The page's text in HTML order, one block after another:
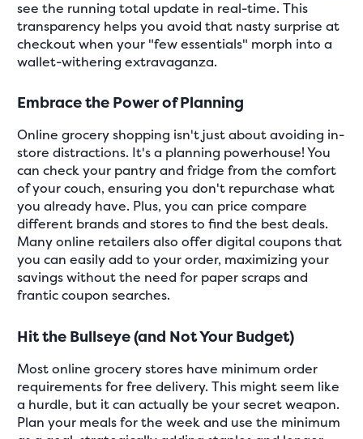
see the running total update in real-time. This
transparency helps you avoid that nasty surprise at
checkout when your "few essentials" morph into a
wallet-withering extravaganza.
Embrace the Power of Planning
Online grocery shopping isn't just about avoiding in-
store distractions. It's a planning powerhouse! You
can check your pantry and fridge from the comfort
of your couch, ensuring you don't repurchase what
you already have. Plus, you can price compare
different brands and stores to find the best deals.
Many online retailers also offer digital coupons that
you can easily add to your order, maximizing your
savings without the need for paper scraps and
frantic coupon searches.
Hit the Bullseye (and Not Your Budget)
Most online grocery stores have minimum order
requirements for free delivery. This might seem like
a hurdle, but it can actually be your secret weapon.
Plan your meals for the week and use the minimum